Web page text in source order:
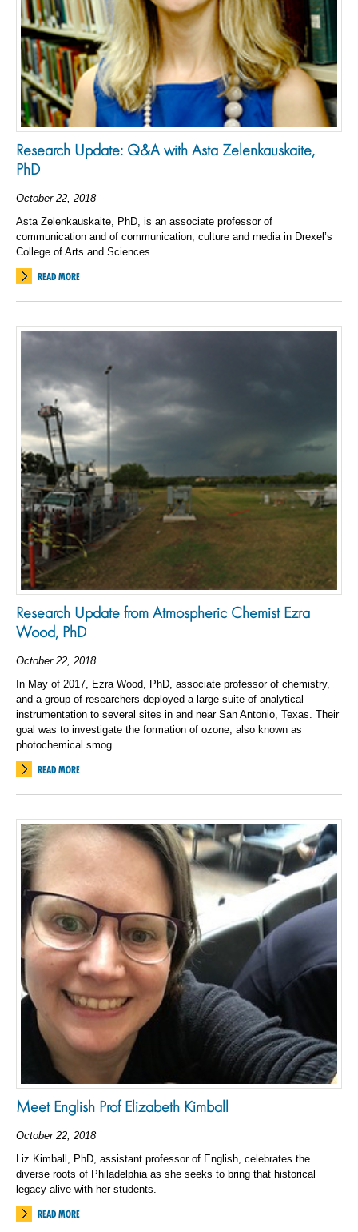
Research Update: Q&A with Asta Zelenkauskaite,
PhD
October 22, 2018
Asta Zelenkauskaite, PhD, is an associate professor of
communication and of communication, culture and media in Drexel’s
College of Arts and Sciences.
READ MORE
Research Update from Atmospheric Chemist Ezra
Wood, PhD
October 22, 2018
In May of 2017, Ezra Wood, PhD, associate professor of chemistry,
and a group of researchers deployed a large suite of analytical
instrumentation to several sites in and near San Antonio, Texas. Their
goal was to investigate the formation of ozone, also known as
photochemical smog.
READ MORE
Meet English Prof Elizabeth Kimball
October 22, 2018
Liz Kimball, PhD, assistant professor of English, celebrates the
diverse roots of Philadelphia as she seeks to bring that historical
legacy alive with her students.
READ MORE